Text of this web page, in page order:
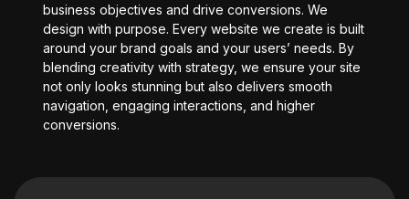
business objectives and drive conversions. We
design with purpose. Every website we create is built
around your brand goals and your users’ needs. By
blending creativity with strategy, we ensure your site
not only looks stunning but also delivers smooth
navigation, engaging interactions, and higher
conversions.